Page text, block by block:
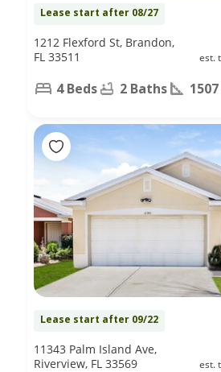
Lease start after 08/27
est.
1212 Flexford St, Brandon,
FL 33511
4 Beds 2 Baths
Lease start after 09/22
est.
11343 Palm Island Ave,
Riverview, FL 33569